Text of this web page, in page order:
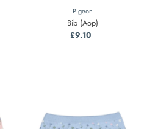
Pigeon
Bib (Aop)
Regular
£9.10